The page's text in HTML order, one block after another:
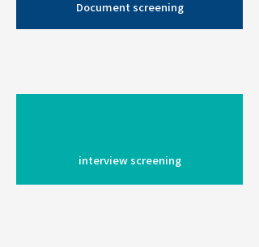
Document screening
interview screening